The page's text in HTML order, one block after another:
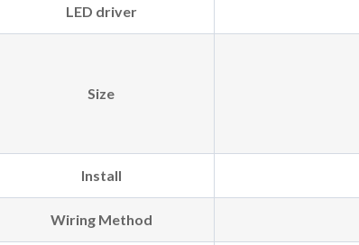
LED driver
Size
Install
Wiring Method